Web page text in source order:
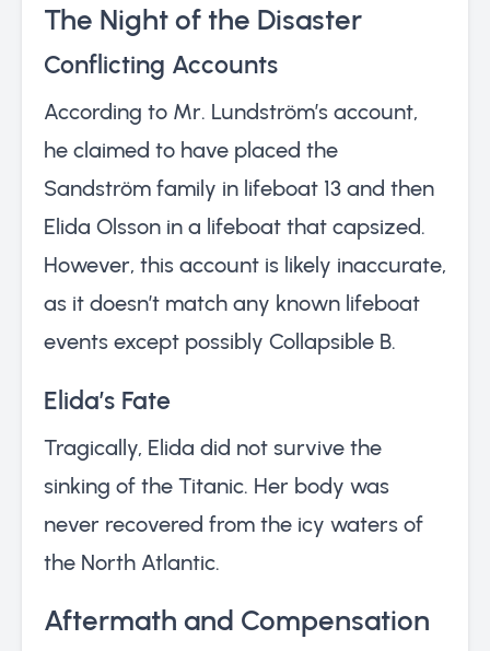
The Night of the Disaster
Conflicting Accounts
According to Mr. Lundström’s account,
he claimed to have placed the
Sandström family in lifeboat 13 and then
Elida Olsson in a lifeboat that capsized.
However, this account is likely inaccurate,
as it doesn’t match any known lifeboat
events except possibly Collapsible B.
Elida’s Fate
Tragically, Elida did not survive the
sinking of the Titanic. Her body was
never recovered from the icy waters of
the North Atlantic.
Aftermath and Compensation